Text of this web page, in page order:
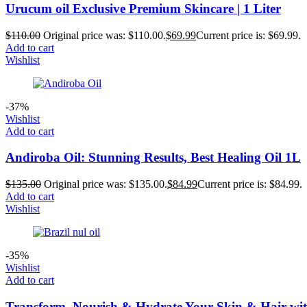
Urucum oil Exclusive Premium Skincare | 1 Liter
$110.00 Original price was: $110.00.$69.99Current price is: $69.99.
Add to cart
Wishlist
-37%
Wishlist
Add to cart
Andiroba Oil: Stunning Results, Best Healing Oil 1L
$135.00 Original price was: $135.00.$84.99Current price is: $84.99.
Add to cart
Wishlist
-35%
Wishlist
Add to cart